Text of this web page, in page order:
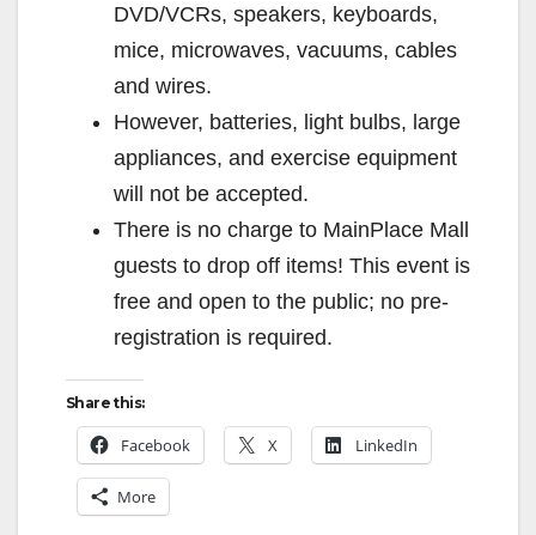
DVD/VCRs, speakers, keyboards,
mice, microwaves, vacuums, cables
and wires.
However, batteries, light bulbs, large
appliances, and exercise equipment
will not be accepted.
There is no charge to MainPlace Mall
guests to drop off items! This event is
free and open to the public; no pre-
registration is required.
Share this:
Facebook X LinkedIn
More